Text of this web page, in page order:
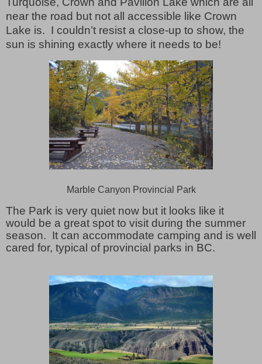
near the road but not all accessible like Crown
Lake is. I couldn’t resist a close-up to show, the
sun is shining exactly where it needs to be!
Marble Canyon Provincial Park
The Park is very quiet now but it looks like it
would be a great spot to visit during the summer
season. It can accommodate camping and is well
cared for, typical of provincial parks in BC.